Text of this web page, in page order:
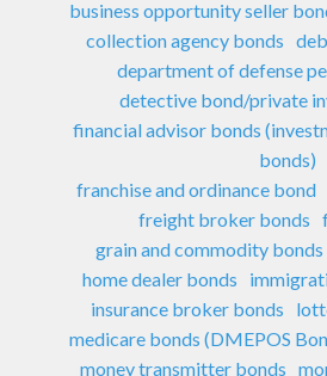
business opportunity seller
collection agency bonds
department of defense
detective bond/private
financial advisor bonds
bonds)
franchise and ordinance bond
freight broker bonds
grain and commodity bonds
home dealer bonds
insurance broker bonds
medicare bonds (DMEPOS
money transmitter bonds